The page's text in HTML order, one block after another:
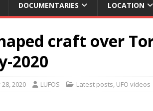
DOCUMENTARIES LOCATION
craft over
2020
2020 LUFOS Latest posts, UFO videos